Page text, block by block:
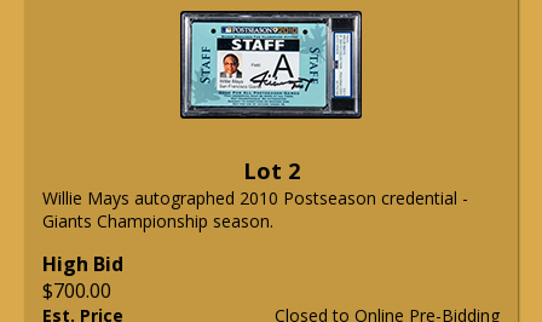
Lot 2
Willie Mays autographed 2010 Postseason credential -
Giants Championship season.
High Bid
$700.00
Closed to Online Pre-Bidding
Est. Price